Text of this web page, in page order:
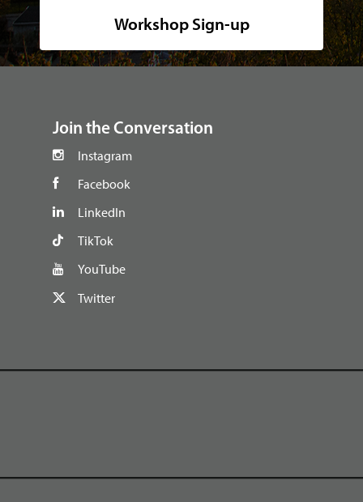
Workshop Sign-up
Join the Conversation
Instagram
Facebook
LinkedIn
TikTok
YouTube
Twitter